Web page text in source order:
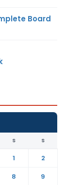
Board
S S
1
2
8
9